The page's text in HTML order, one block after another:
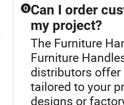
Q Can I order
my project?
The Furniture
Furniture
distributors
tailored to your
designs or